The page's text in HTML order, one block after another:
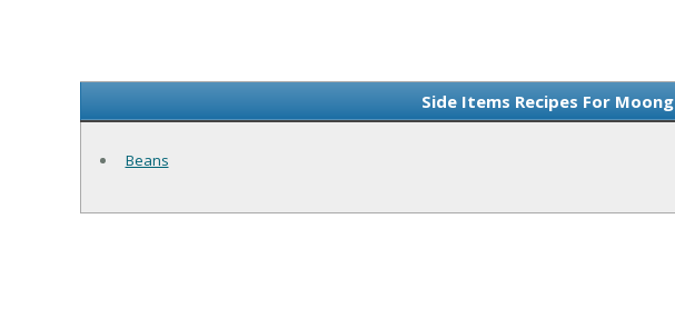
Side Items Recipes For Moong
Beans